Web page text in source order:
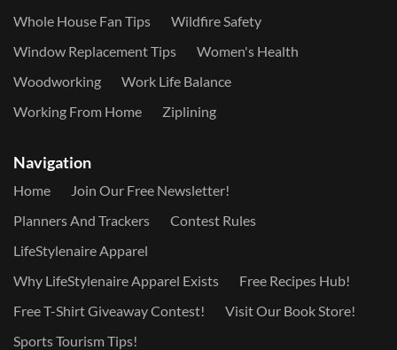
Whole House Fan Tips
Wildfire Safety
Window Replacement Tips
Women's Health
Woodworking
Work Life Balance
Working From Home
Ziplining
Navigation
Home
Join Our Free Newsletter!
Planners And Trackers
Contest Rules
LifeStylenaire Apparel
Why LifeStylenaire Apparel Exists
Free Recipes Hub!
Free T-Shirt Giveaway Contest!
Visit Our Book Store!
Sports Tourism Tips!